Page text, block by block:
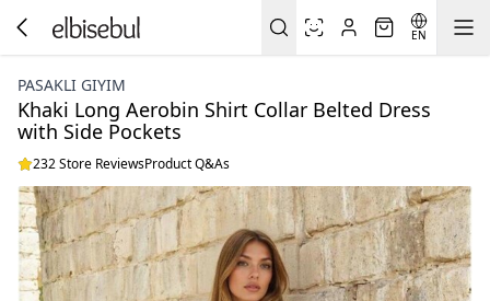
EN
PASAKLI GIYIM
Khaki Long Aerobin Shirt Collar Belted Dress
with Side Pockets
232 Store ReviewsProduct Q&As